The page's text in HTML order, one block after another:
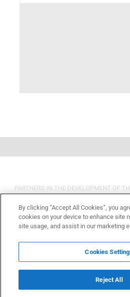
PARTNERS IN THE DEVELOPMENT OF
By clicking “Accept All Cookies”, you
cookies on your device to enhance site
site usage, and assist in our marketing
Cookies
Reject All